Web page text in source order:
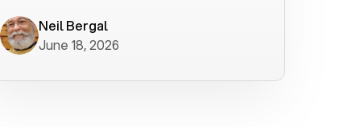
minutes.Neil Bergal
June 18, 2026